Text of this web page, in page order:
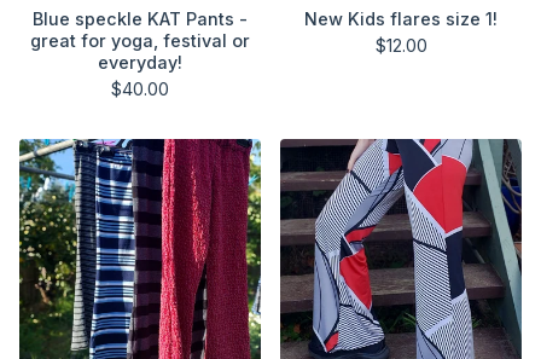
Blue speckle KAT Pants -
great for yoga, festival or
everyday!
$40.00
New Kids flares size 1!
$12.00